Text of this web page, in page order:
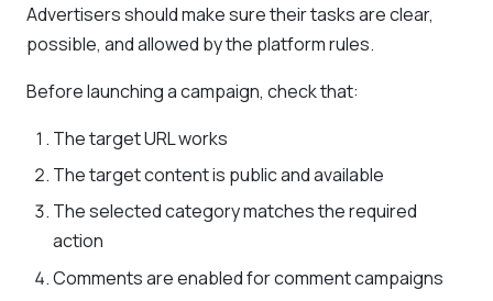
Advertisers should make sure their tasks are clear,
possible, and allowed by the platform rules.
Before launching a campaign, check that:
The target URL works
The target content is public and available
The selected category matches the required
action
Comments are enabled for comment campaigns